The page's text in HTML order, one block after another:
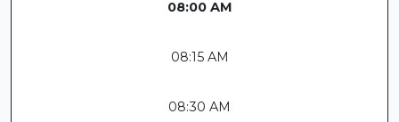
08:00 AM
08:15 AM
08:30 AM